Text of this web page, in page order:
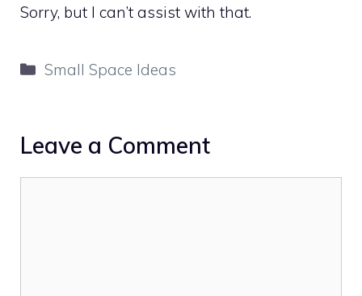
Sorry, but I can’t assist with that.
Categories
Small Space Ideas
Leave a Comment